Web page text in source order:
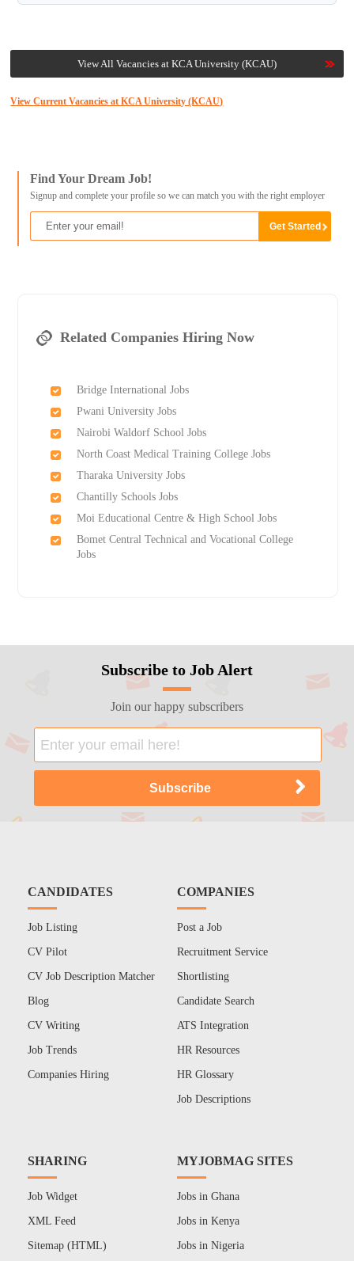
View All Vacancies at KCA University (KCAU)
View Current Vacancies at KCA University (KCAU)
Find Your Dream Job!
Signup and complete your profile so we can match you with the right employer
Related Companies Hiring Now
Bridge International Jobs
Pwani University Jobs
Nairobi Waldorf School Jobs
North Coast Medical Training College Jobs
Tharaka University Jobs
Chantilly Schools Jobs
Moi Educational Centre & High School Jobs
Bomet Central Technical and Vocational College
Jobs
Subscribe to Job Alert
Join our happy subscribers
CANDIDATES
Job Listing
CV Pilot
CV Job Description Matcher
Blog
CV Writing
Job Trends
Companies Hiring
COMPANIES
Post a Job
Recruitment Service
Shortlisting
Candidate Search
ATS Integration
HR Resources
HR Glossary
Job Descriptions
SHARING
Job Widget
XML Feed
Sitemap (HTML)
MYJOBMAG SITES
Jobs in Ghana
Jobs in Kenya
Jobs in Nigeria